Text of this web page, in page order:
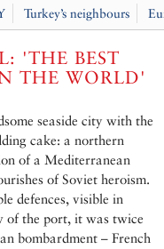
Turkey’s neighbours
'THE BEST
THE WORLD'
seaside city with the
cake: a northern
of a Mediterranean
of Soviet heroism.
defences, visible in
of the port, it was twice
bombardment – French